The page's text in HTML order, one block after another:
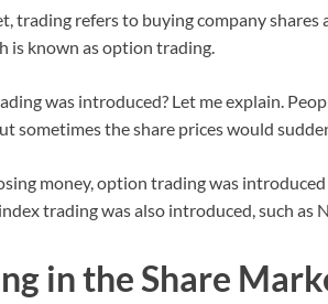
trading refers to buying company
is known as option trading.
was introduced? Let me explain.
sometimes the share prices would
money, option trading was
trading was also introduced, such as
in the Share